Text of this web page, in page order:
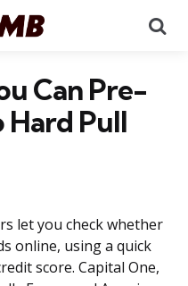
Can Pre-
Hard Pull
let you check whether
online, using a quick
score. Capital One,